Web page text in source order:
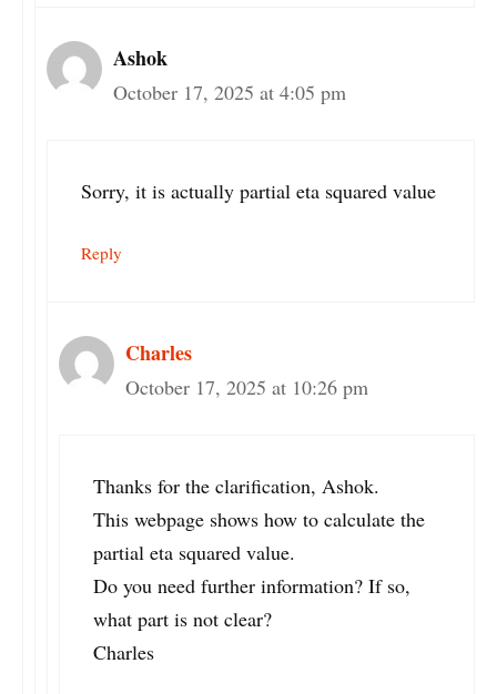
Ashok
October 17, 2025 at 4:05 pm
Sorry, it is actually partial eta squared value
Reply
Charles
October 17, 2025 at 10:26 pm
Thanks for the clarification, Ashok.
This webpage shows how to calculate the
partial eta squared value.
Do you need further information? If so,
what part is not clear?
Charles